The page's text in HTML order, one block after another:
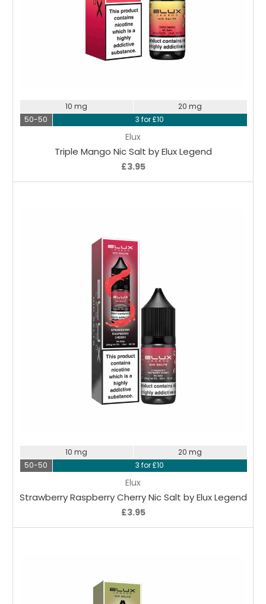
Elux
Triple Mango Nic Salt by Elux Legend
£3.95
10 mg
20 mg
50-50
3 for £10
Elux
Strawberry Raspberry Cherry Nic Salt by Elux Legend
£3.95
10 mg
20 mg
50-50
3 for £10